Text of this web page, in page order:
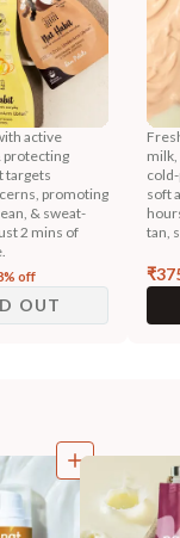
active
protecting
targets
promoting
& sweat-
2 mins of
% off
OUT
milk,
soft
tan,
₹